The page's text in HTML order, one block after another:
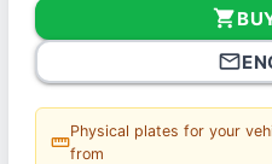
shopping_cart
mail_outline
straighten
Physical plates for your
from